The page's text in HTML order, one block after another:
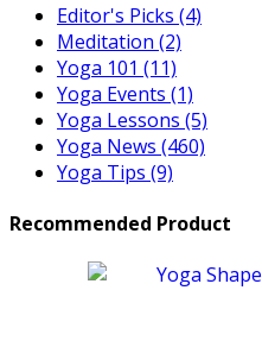
Editor's Picks (4)
Meditation (2)
Yoga 101 (11)
Yoga Events (1)
Yoga Lessons (5)
Yoga News (460)
Yoga Tips (9)
Recommended Product